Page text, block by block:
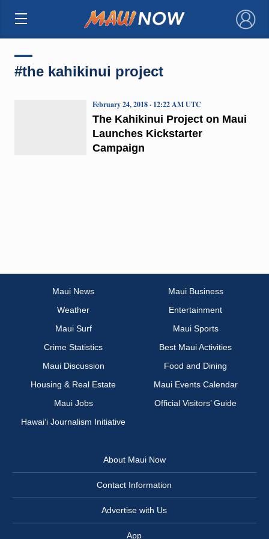
×
#the kahikinui project
The Kahikinui Project on Maui
Launches Kickstarter
Campaign
February 24, 2018 · 12:22 AM UTC
Maui News
Maui Business
Weather
Entertainment
Maui Surf
Maui Sports
Crime Statistics
Best Maui Activities
Maui Discussion
Food and Dining
Housing & Real Estate
Maui Events Calendar
Maui Jobs
Official Visitors’ Guide
Hawai‘i Journalism Initiative
About Maui Now
Contact Information
Advertise with Us
App